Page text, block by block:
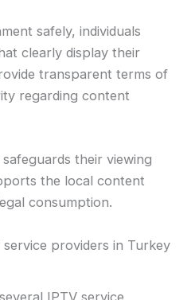
safely, individuals
clearly display their
transparent terms of
regarding content
their viewing
the local content
consumption.
providers in Turkey